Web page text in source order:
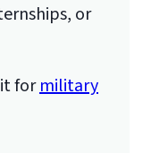
or
formilitary